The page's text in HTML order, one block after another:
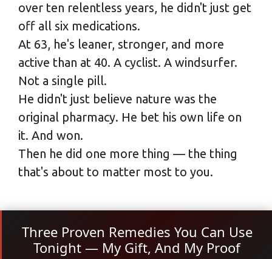
over ten relentless years, he didn't just get
off all six medications.
At 63, he's leaner, stronger, and more
active than at 40. A cyclist. A windsurfer.
Not a single pill.
He didn't just believe nature was the
original pharmacy. He bet his own life on
it. And won.
Then he did one more thing — the thing
that's about to matter most to you.
Three Proven Remedies You Can Use
Tonight — My Gift, And My Proof